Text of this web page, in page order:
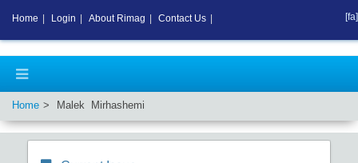
Home Malek Mirhashemi
Home Login About Rimag Contact Us [fa]